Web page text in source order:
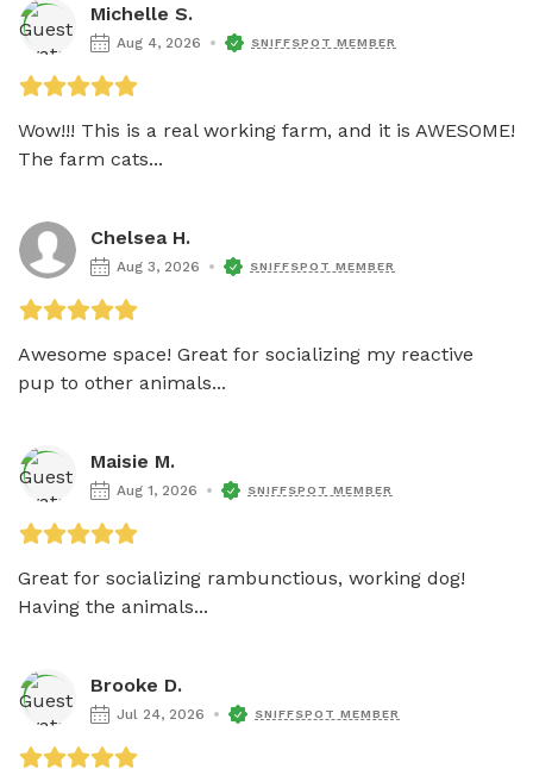
Michelle S.
Aug 4, 2026 SNIFFSPOT MEMBER
Wow!!! This is a real working farm, and it is AWESOME!
The farm cats...
Chelsea H.
Aug 3, 2026 SNIFFSPOT MEMBER
Awesome space! Great for socializing my reactive
pup to other animals...
Maisie M.
Aug 1, 2026 SNIFFSPOT MEMBER
Great for socializing rambunctious, working dog!
Having the animals...
Brooke D.
Jul 24, 2026 SNIFFSPOT MEMBER